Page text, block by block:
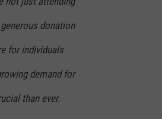
donation
for individuals
demand for
than ever.